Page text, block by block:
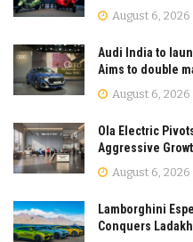
August 6, 2026
Audi India to
Aims to double
August 6, 2026
Ola Electric
Aggressive
August 6, 2026
Lamborghini
Conquers Ladakh